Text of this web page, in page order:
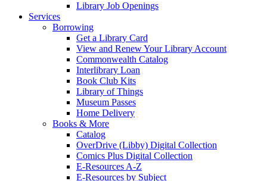
Library Job Openings
Services
Borrowing
Get a Library Card
View and Renew Your Library Account
Commonwealth Catalog
Interlibrary Loan
Book Club Kits
Library of Things
Museum Passes
Home Delivery
Books & More
Catalog
OverDrive (Libby) Digital Collection
Comics Plus Digital Collection
E-Resources A-Z
E-Resources by Subject